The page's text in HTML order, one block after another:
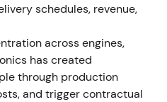
aircraft in 2023,
and 68 A220s, with
[2], [5]
schedules, revenue,
across engines,
has created
through production
and trigger contractual